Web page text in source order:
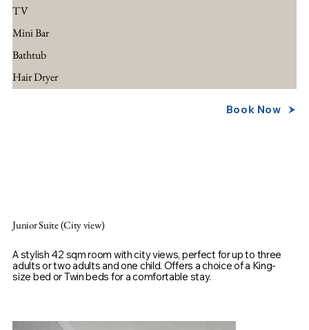
TV
Mini Bar
Bathtub
Hair Dryer
Book Now
Junior Suite (City view)
A stylish 42 sqm room with city views, perfect for up to three
adults or two adults and one child. Offers a choice of a King-
size bed or Twin beds for a comfortable stay.